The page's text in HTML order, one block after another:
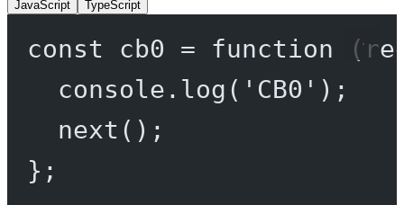
JavaScript TypeScript
const cb0 = function (
console. log ( 'CB0' );
next ();
};